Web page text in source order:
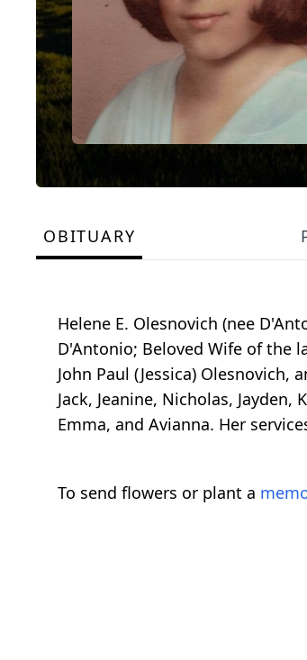
OBITUARY
Helene E. Olesnovich (nee
D'Antonio; Beloved Wife of the
John Paul (Jessica) Olesnovich,
Jack, Jeanine, Nicholas,
Emma, and Avianna. Her
To send flowers or plant a